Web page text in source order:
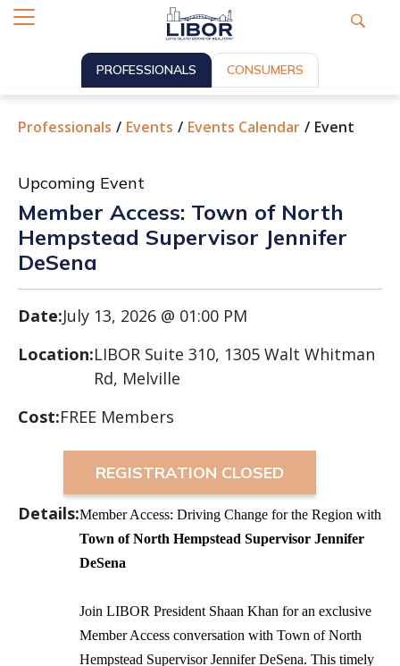
PROFESSIONALS CONSUMERS
Professionals Events Events Calendar Event
Upcoming Event
Member Access: Town of North
Hempstead Supervisor Jennifer
DeSena
Date:July 13, 2026 @ 01:00 PM
Location:LIBOR Suite 310, 1305 Walt Whitman
Rd, Melville
Cost:FREE Members
REGISTRATION CLOSED
Details:Member Access: Driving Change for the Region with
Town of North Hempstead Supervisor Jennifer
DeSena
Join LIBOR President Shaan Khan for an exclusive
Member Access conversation with Town of North
Hempstead Supervisor Jennifer DeSena. This timely